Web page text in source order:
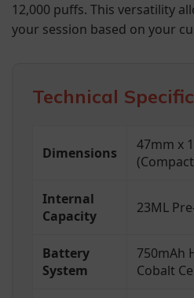
12,000 puffs. This versatility
your session based on your
Technical
Dimensions
47mm x
Internal
Capacity
23ML
Battery
System
750mAh
Cobalt